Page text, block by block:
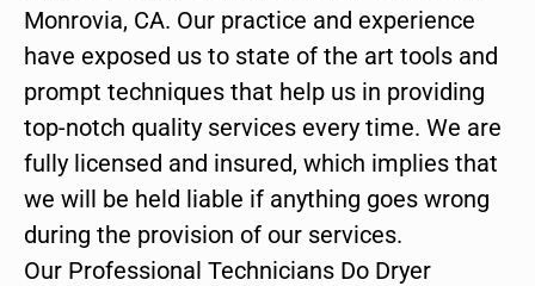
Monrovia, CA. Our practice and experience
have exposed us to state of the art tools and
prompt techniques that help us in providing
top-notch quality services every time. We are
fully licensed and insured, which implies that
we will be held liable if anything goes wrong
during the provision of our services.
Our Professional Technicians Do Dryer